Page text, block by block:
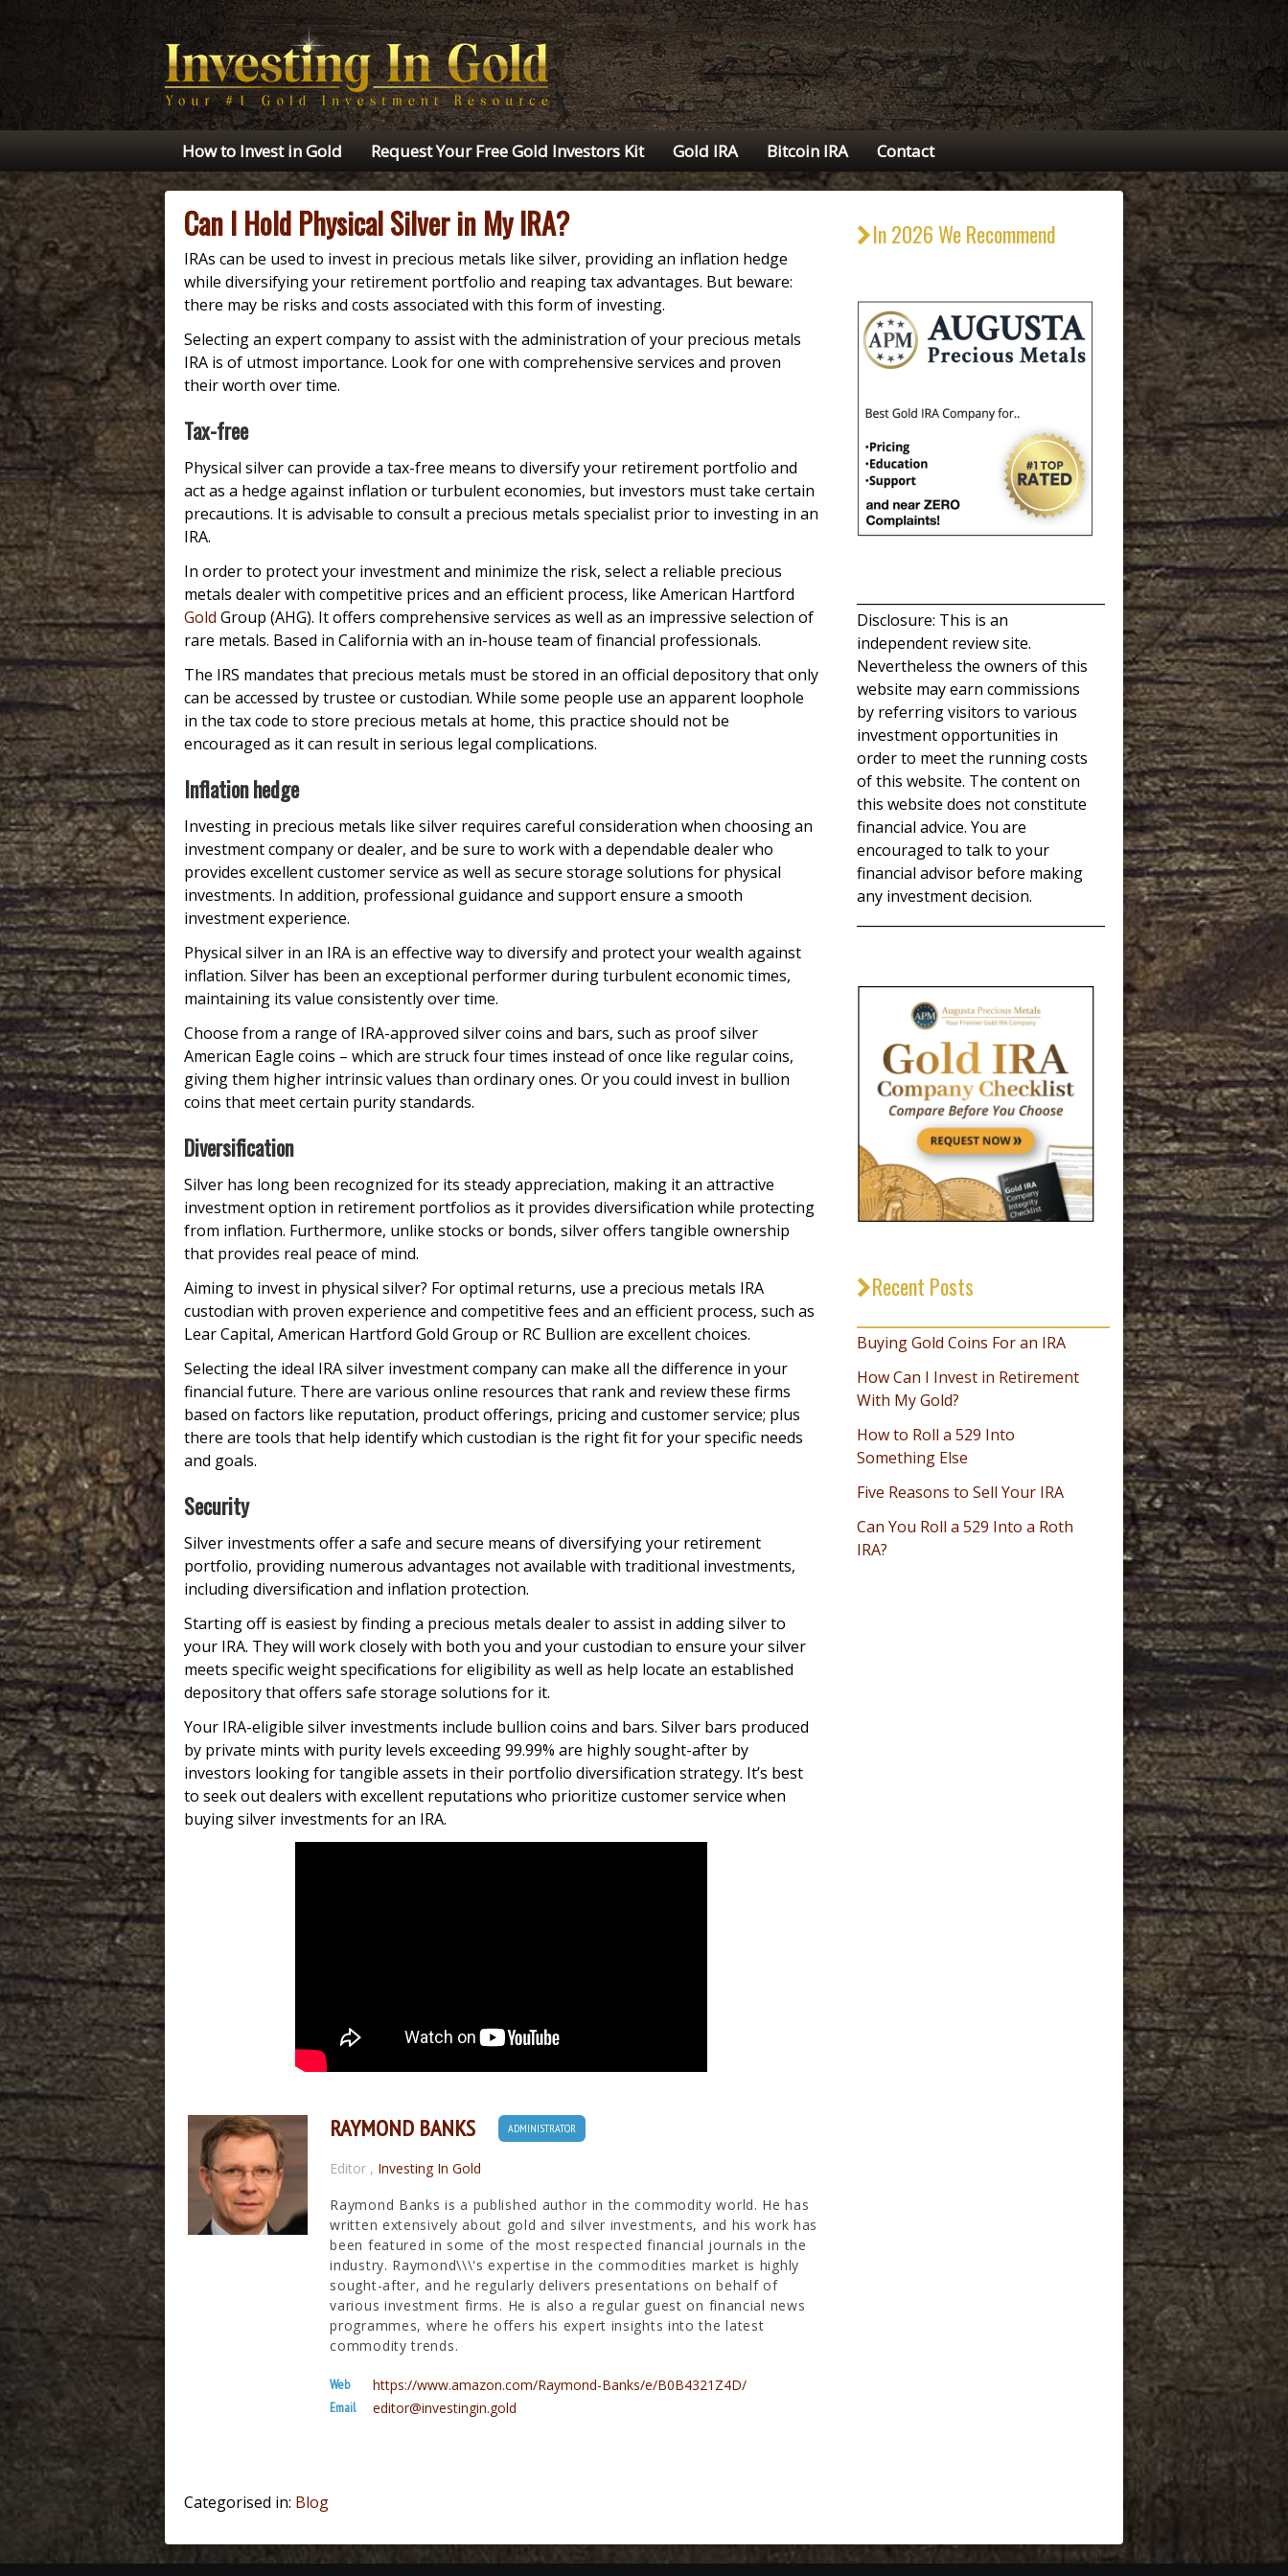
How to Invest in Gold Request Your Free Gold Investors Kit Gold IRA Bitcoin IRA Contact
Can I Hold Physical Silver in My IRA?
IRAs can be used to invest in precious metals like silver, providing an inflation hedge
while diversifying your retirement portfolio and reaping tax advantages. But beware:
there may be risks and costs associated with this form of investing.
Selecting an expert company to assist with the administration of your precious metals
IRA is of utmost importance. Look for one with comprehensive services and proven
their worth over time.
Tax-free
Physical silver can provide a tax-free means to diversify your retirement portfolio and
act as a hedge against inflation or turbulent economies, but investors must take certain
precautions. It is advisable to consult a precious metals specialist prior to investing in an
IRA.
In order to protect your investment and minimize the risk, select a reliable precious
metals dealer with competitive prices and an efficient process, like American Hartford
Gold Group (AHG). It offers comprehensive services as well as an impressive selection of
rare metals. Based in California with an in-house team of financial professionals.
The IRS mandates that precious metals must be stored in an official depository that only
can be accessed by trustee or custodian. While some people use an apparent loophole
in the tax code to store precious metals at home, this practice should not be
encouraged as it can result in serious legal complications.
Inflation hedge
Investing in precious metals like silver requires careful consideration when choosing an
investment company or dealer, and be sure to work with a dependable dealer who
provides excellent customer service as well as secure storage solutions for physical
investments. In addition, professional guidance and support ensure a smooth
investment experience.
Physical silver in an IRA is an effective way to diversify and protect your wealth against
inflation. Silver has been an exceptional performer during turbulent economic times,
maintaining its value consistently over time.
Choose from a range of IRA-approved silver coins and bars, such as proof silver
American Eagle coins – which are struck four times instead of once like regular coins,
giving them higher intrinsic values than ordinary ones. Or you could invest in bullion
coins that meet certain purity standards.
Diversification
Silver has long been recognized for its steady appreciation, making it an attractive
investment option in retirement portfolios as it provides diversification while protecting
from inflation. Furthermore, unlike stocks or bonds, silver offers tangible ownership
that provides real peace of mind.
Aiming to invest in physical silver? For optimal returns, use a precious metals IRA
custodian with proven experience and competitive fees and an efficient process, such as
Lear Capital, American Hartford Gold Group or RC Bullion are excellent choices.
Selecting the ideal IRA silver investment company can make all the difference in your
financial future. There are various online resources that rank and review these firms
based on factors like reputation, product offerings, pricing and customer service; plus
there are tools that help identify which custodian is the right fit for your specific needs
and goals.
Security
Silver investments offer a safe and secure means of diversifying your retirement
portfolio, providing numerous advantages not available with traditional investments,
including diversification and inflation protection.
Starting off is easiest by finding a precious metals dealer to assist in adding silver to
your IRA. They will work closely with both you and your custodian to ensure your silver
meets specific weight specifications for eligibility as well as help locate an established
depository that offers safe storage solutions for it.
Your IRA-eligible silver investments include bullion coins and bars. Silver bars produced
by private mints with purity levels exceeding 99.99% are highly sought-after by
investors looking for tangible assets in their portfolio diversification strategy. It’s best
to seek out dealers with excellent reputations who prioritize customer service when
buying silver investments for an IRA.
RAYMOND BANKS ADMINISTRATOR
Editor , Investing In Gold
Raymond Banks is a published author in the commodity world. He has
written extensively about gold and silver investments, and his work has
been featured in some of the most respected financial journals in the
industry. Raymond\\\'s expertise in the commodities market is highly
sought-after, and he regularly delivers presentations on behalf of
various investment firms. He is also a regular guest on financial news
programmes, where he offers his expert insights into the latest
commodity trends.
Web https://www.amazon.com/Raymond-Banks/e/B0B4321Z4D/
Email editor@investingin.gold
Categorised in: Blog
In 2026 We Recommend
Disclosure: This is an
independent review site.
Nevertheless the owners of this
website may earn commissions
by referring visitors to various
investment opportunities in
order to meet the running costs
of this website. The content on
this website does not constitute
financial advice. You are
encouraged to talk to your
financial advisor before making
any investment decision.
Recent Posts
Buying Gold Coins For an IRA
How Can I Invest in Retirement
With My Gold?
How to Roll a 529 Into
Something Else
Five Reasons to Sell Your IRA
Can You Roll a 529 Into a Roth
IRA?